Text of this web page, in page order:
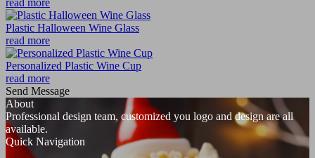
Plastic Halloween Wine Glass
read more
Personalized Plastic Wine Cup
read more
Send Message
About
Professional design team, customized you logo and design are all
available.
Quick Navigation